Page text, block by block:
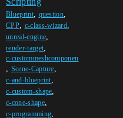
Blueprint, question,
CPP, c-class-wizard,
unreal-engine,
render-target,
c-custommeshcomponen
, Scene-Capture,
c-and-blueprint,
c-custom-shape,
c-cone-shape,
c-programming,